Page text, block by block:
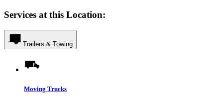
Services at this Location:
Trailers & Towing
Moving Trucks